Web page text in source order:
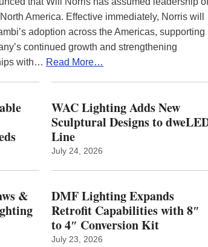
America. Effective immediately, Norris will
adoption across the Americas, supporting
continued growth and strengthening
with… Read More…
&
WAC Lighting Adds New
Sculptural Designs to
Line
July 24, 2026
DMF Lighting Expands
Retrofit Capabilities with 8″
to 4″ Conversion Kit
July 23, 2026